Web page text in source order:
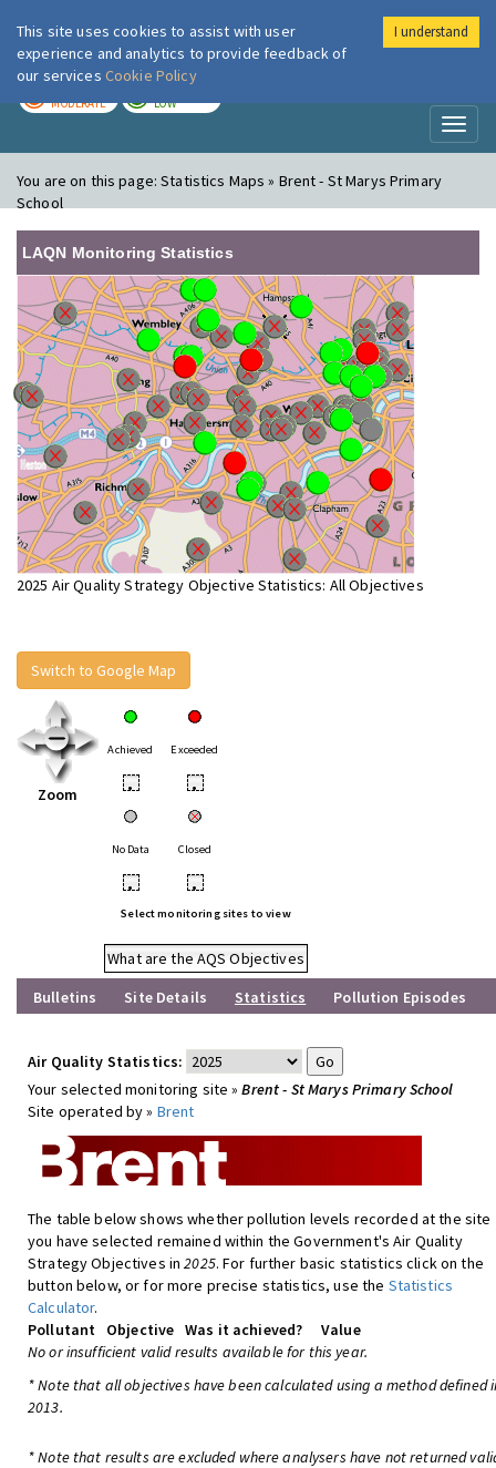
London Air
MODERATE LOW
You are on this page:Statistics Maps » Brent - St Marys Primary
School
LAQN Monitoring Statistics
2025 Air Quality Strategy Objective Statistics: All Objectives
Switch to Google Map
Zoom
Achieved Exceeded
• •
No Data Closed
• •
Select monitoring sites to view
What are the AQS Objectives
Bulletins
Site Details Statistics Pollution Episodes
Air Quality Statistics:
Your selected monitoring site »Brent - St Marys Primary School
Site operated by » Brent
The table below shows whether pollution levels recorded at the site
you have selected remained within the Government's Air Quality
Strategy Objectives in2025. For further basic statistics click on the
button below, or for more precise statistics, use the Statistics
Calculator.
Pollutant
Objective Was it achieved?
Value
No or insufficient valid results available for this year.
* Note that all objectives have been calculated using a method defined
2013.
* Note that results are excluded where analysers have not returned
This site uses cookies to assist with user
experience and analytics to provide feedback of
our services Cookie Policy
I understand